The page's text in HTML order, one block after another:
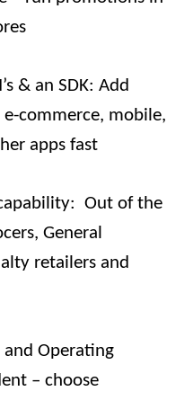
& an SDK: Add
commerce, mobile,
apps fast
Out of the
General
retailers and
Operating
– choose